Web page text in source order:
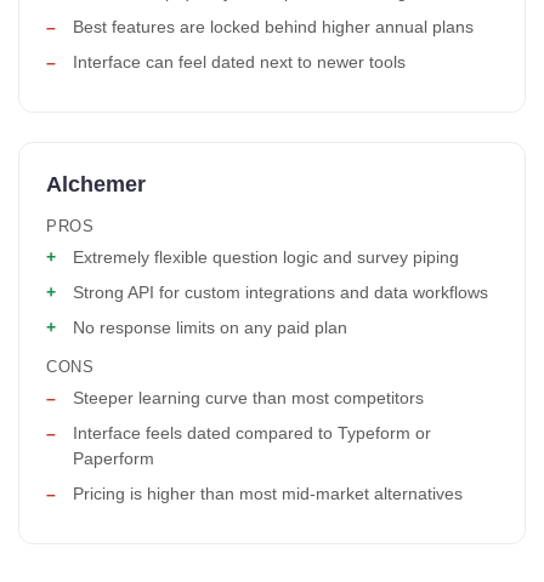
Best features are locked behind higher annual plans
Interface can feel dated next to newer tools
Alchemer
PROS
Extremely flexible question logic and survey piping
Strong API for custom integrations and data workflows
No response limits on any paid plan
CONS
Steeper learning curve than most competitors
Interface feels dated compared to Typeform or
Paperform
Pricing is higher than most mid-market alternatives